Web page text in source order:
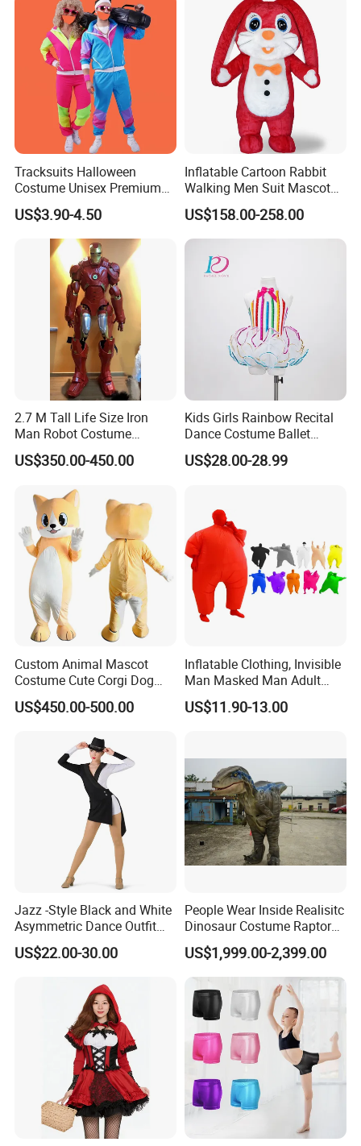
Tracksuits Halloween
Costume Unisex Premium
80s 90s Retro Fancy Dress
Party Costumes for Men
Women Children MOQ 24
Sets Per Style of Our List
4ourcostumes
US$3.90-4.50
Inflatable Cartoon Rabbit
Walking Men Suit Mascot
Costume
US$158.00-258.00
2.7 M Tall Life Size Iron
Man Robot Costume
Wholesale Halloween Cool
Iron Man Costume Big
Outdoor Suit
US$350.00-450.00
Kids Girls Rainbow Recital
Dance Costume Ballet
Dance Tutu Dance Wear
US$28.00-28.99
Custom Animal Mascot
Costume Cute Corgi Dog
Plush Mascot Suit Cartoon
Character Event Party
Wholesale
US$450.00-500.00
Inflatable Clothing, Invisible
Man Masked Man Adult
Multicolor Performance
Party Costume
US$11.90-13.00
Jazz -Style Black and White
Asymmetric Dance Outfit
Dance Costume-Bulk Price
US$22.00-30.00
People Wear Inside Realisitc
Dinosaur Costume Raptor
Suits with Sound
US$1,999.00-2,399.00